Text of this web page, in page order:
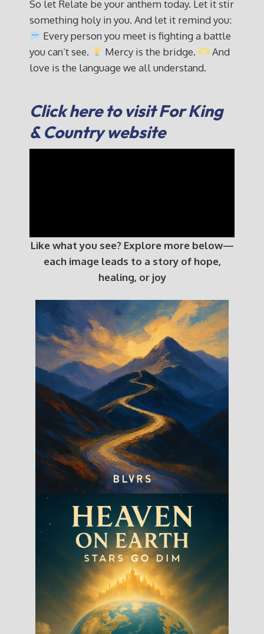
So let Relate be your anthem today. Let it stir
something holy in you. And let it remind you:
Every person you meet is fighting a battle
you can’t see.
Mercy is the bridge.
And
love is the language we all understand.
Click here to visit For King
& Country website
Like what you see? Explore more below—
each image leads to a story of hope,
healing, or joy